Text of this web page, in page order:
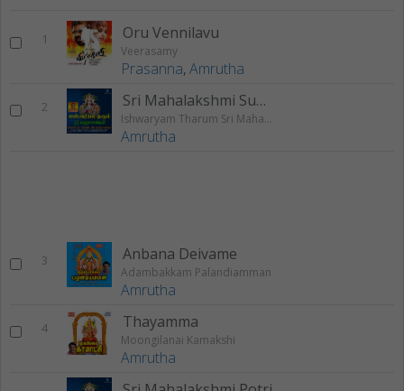
1 Oru Vennilavu
Veerasamy
Prasanna,Amrutha
2 Sri Mahalakshmi Suprabhatham
Ishwaryam Tharum Sri Mahalakshmi
Amrutha
3 Anbana Deivame
Adambakkam Palandiamman
Amrutha
4 Thayamma
Moongilanai Kamakshi
Amrutha